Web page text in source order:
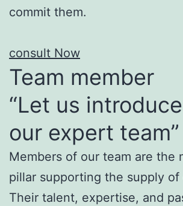
commit them.
consult Now
Team member
“Let us
our expert team”
Members of our team are the
pillar supporting the supply of
Their talent, expertise, and